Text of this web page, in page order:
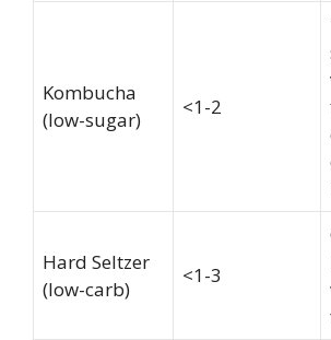
Kombucha
(low-sugar)
<1-2
Hard Seltzer
(low-carb)
<1-3